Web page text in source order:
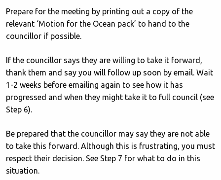
Prepare for the meeting by printing out a copy of the
relevant ‘Motion for the Ocean pack’ to hand to the
councillor if possible.
If the councillor says they are willing to take it forward,
thank them and say you will follow up soon by email. Wait
1-2 weeks before emailing again to see how it has
progressed and when they might take it to full council (see
Step 6).
Be prepared that the councillor may say they are not able
to take this forward. Although this is frustrating, you must
respect their decision. See Step 7 for what to do in this
situation.